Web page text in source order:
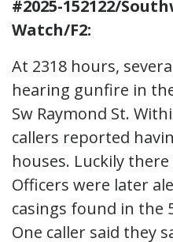
#2025-152122/
Watch/F2:
At 2318 hours,
hearing gunfire in
Sw Raymond St.
callers reported
houses. Luckily
Officers were later
casings found in the
One caller said they